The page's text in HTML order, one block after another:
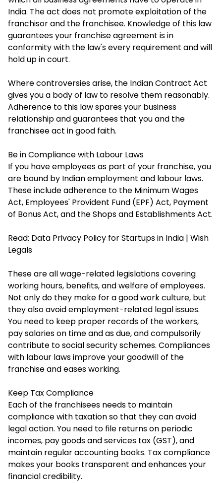
India. The act does not promote exploitation of the
franchisor and the franchisee. Knowledge of this law
guarantees your franchise agreement is in
conformity with the law's every requirement and will
hold up in court.
Where controversies arise, the Indian Contract Act
gives you a body of law to resolve them reasonably.
Adherence to this law spares your business
relationship and guarantees that you and the
franchisee act in good faith.
Be in Compliance with Labour Laws
If you have employees as part of your franchise, you
are bound by Indian employment and labour laws.
These include adherence to the Minimum Wages
Act, Employees' Provident Fund (EPF) Act, Payment
of Bonus Act, and the Shops and Establishments Act.
Read: Data Privacy Policy for Startups in India | Wish
Legals
These are all wage-related legislations covering
working hours, benefits, and welfare of employees.
Not only do they make for a good work culture, but
they also avoid employment-related legal issues.
You need to keep proper records of the workers,
pay salaries on time and as due, and compulsorily
contribute to social security schemes. Compliances
with labour laws improve your goodwill of the
franchise and eases working.
Keep Tax Compliance
Each of the franchisees needs to maintain
compliance with taxation so that they can avoid
legal action. You need to file returns on periodic
incomes, pay goods and services tax (GST), and
maintain regular accounting books. Tax compliance
makes your books transparent and enhances your
financial credibility.